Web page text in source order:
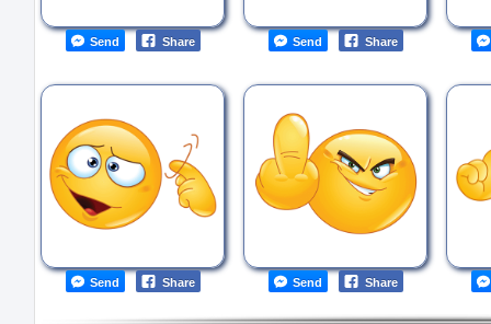
Send Share Send Share
Send Share Send Share